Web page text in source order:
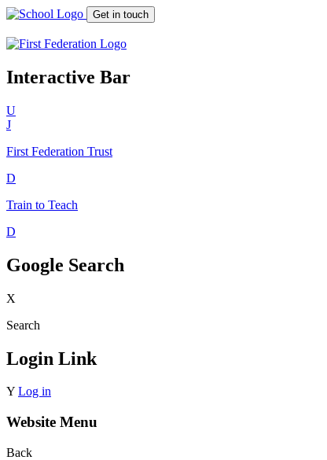
Get in touch
Interactive Bar
U
J
First Federation Trust
D
Train to Teach
D
Google Search
X
Search
Login Link
Y Log in
Website Menu
Back